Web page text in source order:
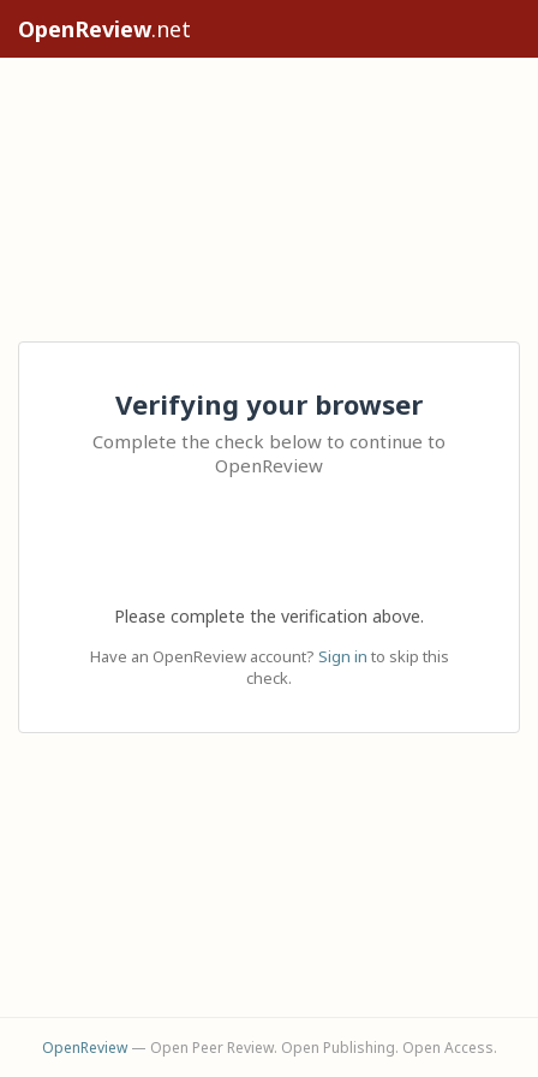
OpenReview.net
Verifying your browser
Complete the check below to continue to
OpenReview
Please complete the verification above.
Have an OpenReview account? Sign in to skip this
check.
OpenReview— Open Peer Review. Open Publishing. Open Access.